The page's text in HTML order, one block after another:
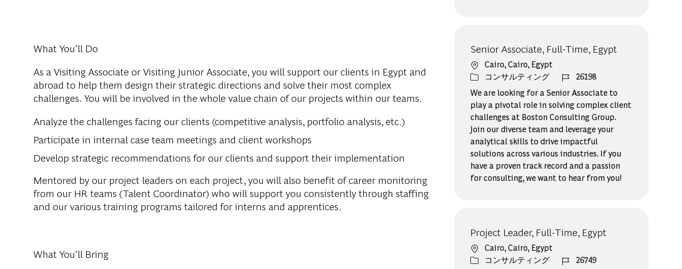
What You'll Do
As a Visiting Associate or Visiting Junior Associate, you will support our clients in Egypt and
abroad to help them design their strategic directions and solve their most complex
challenges. You will be involved in the whole value chain of our projects within our teams.
Analyze the challenges facing our clients (competitive analysis, portfolio analysis, etc.)
Participate in internal case team meetings and client workshops
Develop strategic recommendations for our clients and support their implementation
Mentored by our project leaders on each project, you will also benefit of career monitoring
from our HR teams (Talent Coordinator) who will support you consistently through staffing
and our various training programs tailored for interns and apprentices.
What You'll Bring
Senior Associate, Full-Time, Egypt
場所Cairo, Cairo, Egypt
カテゴリー
コンサルティング ジョブ ID
26198
We are looking for a Senior Associate to
play a pivotal role in solving complex client
challenges at Boston Consulting Group.
Join our diverse team and leverage your
analytical skills to drive impactful
solutions across various industries. If you
have a proven track record and a passion
for consulting, we want to hear from you!
Project Leader, Full-Time, Egypt
場所Cairo, Cairo, Egypt
カテゴリー
コンサルティング ジョブ ID
26749